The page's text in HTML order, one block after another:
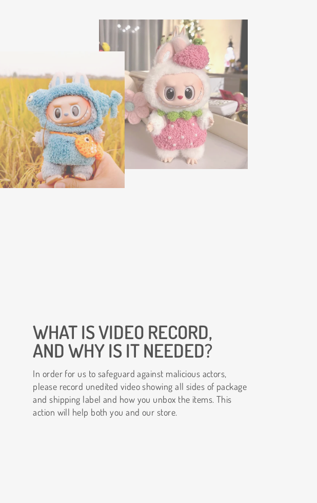
WHAT IS VIDEO RECORD,
AND WHY IS IT NEEDED?
In order for us to safeguard against malicious actors,
please record unedited video showing all sides of package
and shipping label and how you unbox the items. This
action will help both you and our store.